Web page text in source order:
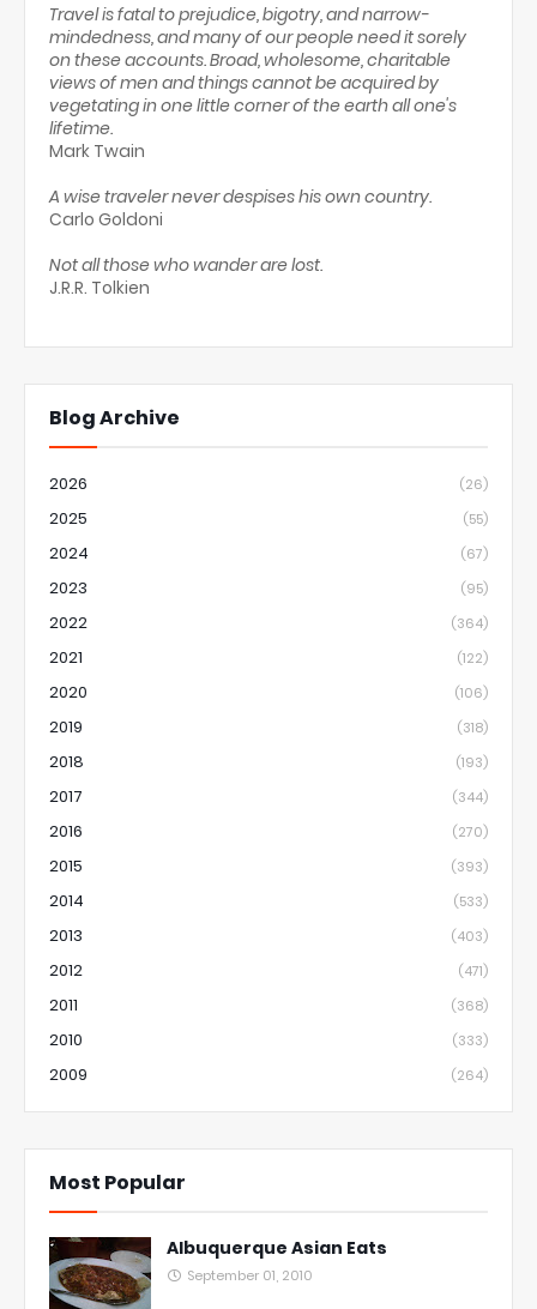
Travel is fatal to prejudice, bigotry, and narrow-
mindedness, and many of our people need it sorely
on these accounts. Broad, wholesome, charitable
views of men and things cannot be acquired by
vegetating in one little corner of the earth all one's
lifetime.
Mark Twain
A wise traveler never despises his own country.
Carlo Goldoni
Not all those who wander are lost.
J.R.R. Tolkien
Blog Archive
2026 (26)
2025 (55)
2024 (67)
2023 (95)
2022 (364)
2021 (122)
2020 (106)
2019 (318)
2018 (193)
2017 (344)
2016 (270)
2015 (393)
2014 (533)
2013 (403)
2012 (471)
2011 (368)
2010 (333)
2009 (264)
Most Popular
Albuquerque Asian Eats
September 01, 2010